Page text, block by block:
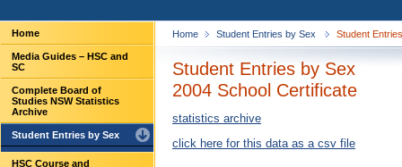
Home
Media Guides – HSC and
SC
Complete Board of
Studies NSW Statistics
Archive
Student Entries by Sex
HSC Course and
Home Student Entries by Sex Student
Student Entries by Sex
2004 School Certificate
statistics archive
click here for this data as a csv file